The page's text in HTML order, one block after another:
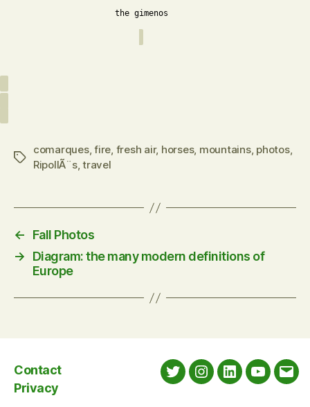
the gimenos
Tags
comarques,fire, fresh air, horses, mountains, photos,
RipollÃ¨s,travel
←
Fall Photos
→
Diagram: the many modern definitions of
Europe
Contact
Privacy
TwitterInstagram
LinkedInYouTube